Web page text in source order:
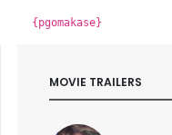
{pgomakase}
MOVIE TRAILERS